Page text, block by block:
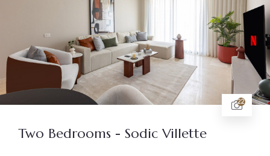
22
Two Bedrooms - Sodic Villette